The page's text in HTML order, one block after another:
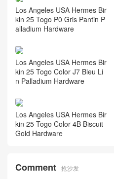
Los Angeles USA Hermes Bir
kin 25 Togo P0 Gris Pantin P
alladium Hardware
Los Angeles USA Hermes Bir
kin 25 Togo Color J7 Bleu Li
n Palladium Hardware
Los Angeles USA Hermes Bir
kin 25 Togo Color 4B Biscuit
Gold Hardware
Comment 抢沙发